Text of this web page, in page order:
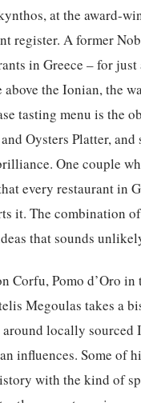
at the award-
register. A former
in Greece – for
above the Ionian, the
tasting menu is the
Oysters Platter,
One couple
every restaurant in
it. The combination
that sounds
Corfu, Pomo d’Oro
Megoulas takes a
around locally sourced
influences. Some of
with the kind of